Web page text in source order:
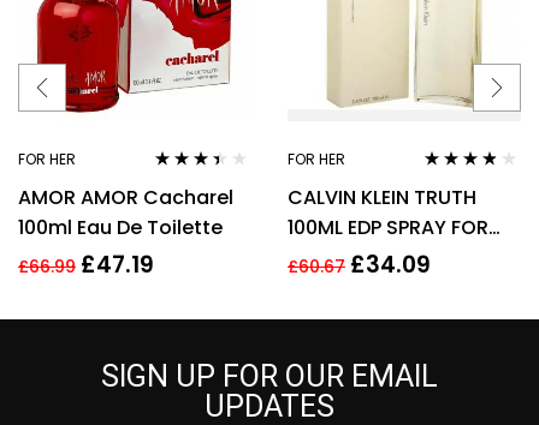
FOR HER
3.29out
AMOR AMOR Cacharel
100ml Eau De Toilette
£66.99 £47.19
FOR HER
out of 5
CALVIN KLEIN TRUTH
100ML EDP SPRAY FOR
HER
£60.67 £34.09
SIGN UP FOR OUR EMAIL
UPDATES